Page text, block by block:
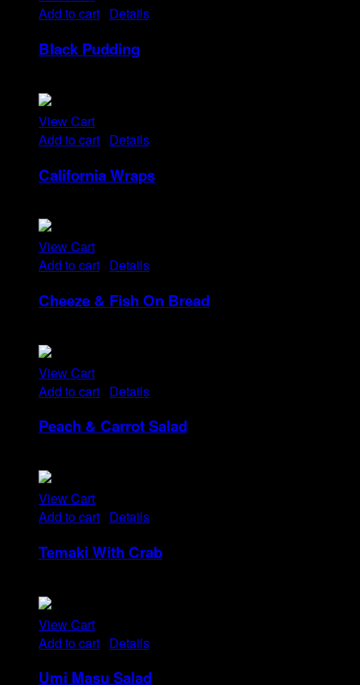
Add to cart Details
Black Pudding
View Cart
Add to cart Details
California Wraps
View Cart
Add to cart Details
Cheeze & Fish On Bread
View Cart
Add to cart Details
Peach & Carrot Salad
View Cart
Add to cart Details
Temaki With Crab
View Cart
Add to cart Details
Umi Masu Salad